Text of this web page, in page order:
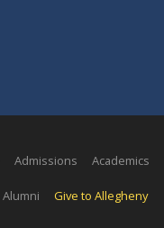
Admissions Academics
Alumni Give to Allegheny